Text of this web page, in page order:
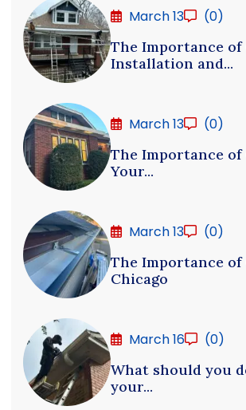
March 13
(0)
The Importance
Installation and...
March 13
(0)
The Importance
Your...
March 13
(0)
The Importance
Chicago
March 16
(0)
What should you
your...